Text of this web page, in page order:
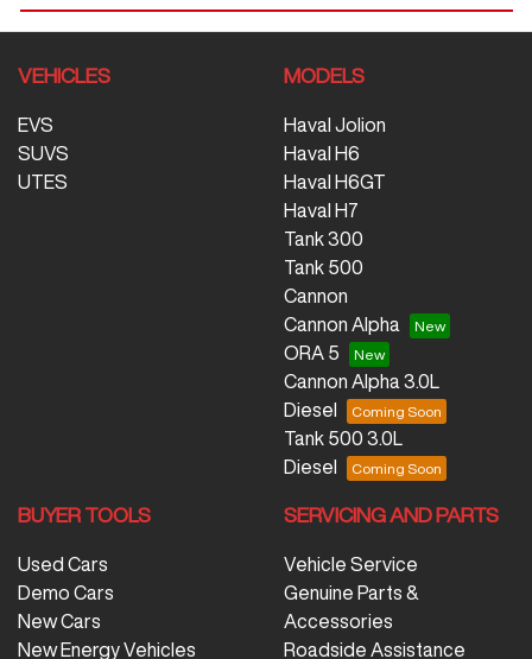
VEHICLES
EVS
SUVS
UTES
MODELS
Haval Jolion
Haval H6
Haval H6GT
Haval H7
Tank 300
Tank 500
Cannon
Cannon Alpha
ORA 5
Cannon Alpha 3.0L
Diesel
Tank 500 3.0L
Diesel
BUYER TOOLS
Used Cars
Demo Cars
New Cars
New Energy Vehicles
SERVICING AND PARTS
Vehicle Service
Genuine Parts &
Accessories
Roadside Assistance